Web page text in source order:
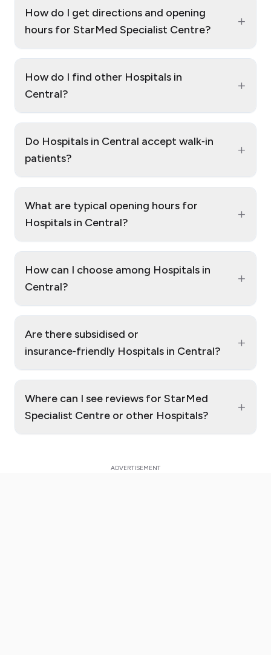
How do I get directions and opening
hours for StarMed Specialist Centre?
+
How do I find other Hospitals in
Central?
+
Do Hospitals in Central accept walk‑in
patients?
+
What are typical opening hours for
Hospitals in Central?
+
How can I choose among Hospitals in
Central?
+
Are there subsidised or
insurance‑friendly Hospitals in Central?
+
Where can I see reviews for StarMed
Specialist Centre or other Hospitals?
+